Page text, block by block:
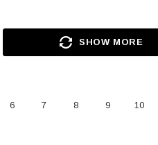
SHOW MORE
6 7 8 9 10